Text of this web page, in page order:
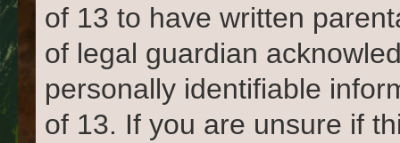
of 13 to have written
of legal guardian
personally identifiable
of 13. If you are unsure if